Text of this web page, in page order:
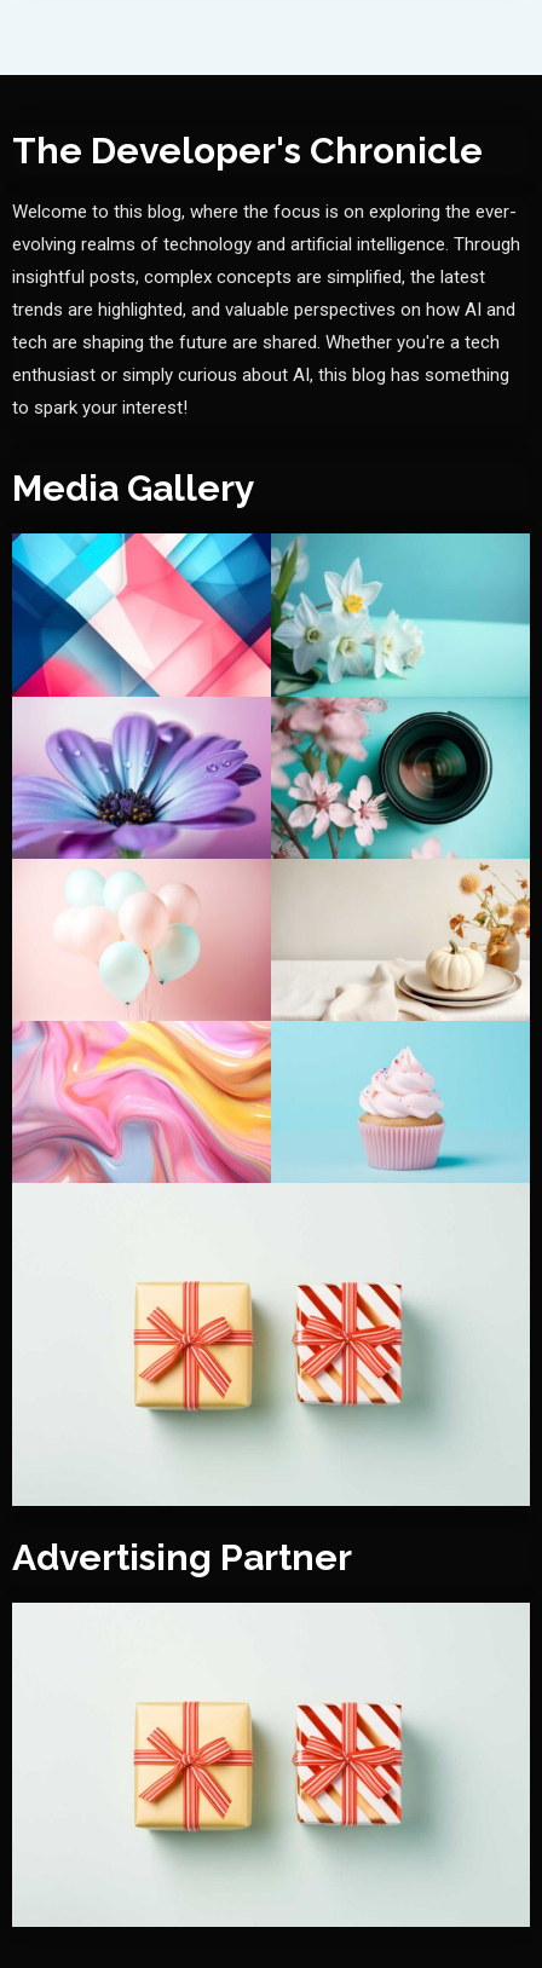
The Developer's Chronicle
Welcome to this blog, where the focus is on exploring the ever-
evolving realms of technology and artificial intelligence. Through
insightful posts, complex concepts are simplified, the latest
trends are highlighted, and valuable perspectives on how AI and
tech are shaping the future are shared. Whether you're a tech
enthusiast or simply curious about AI, this blog has something
to spark your interest!
Media Gallery
Advertising Partner